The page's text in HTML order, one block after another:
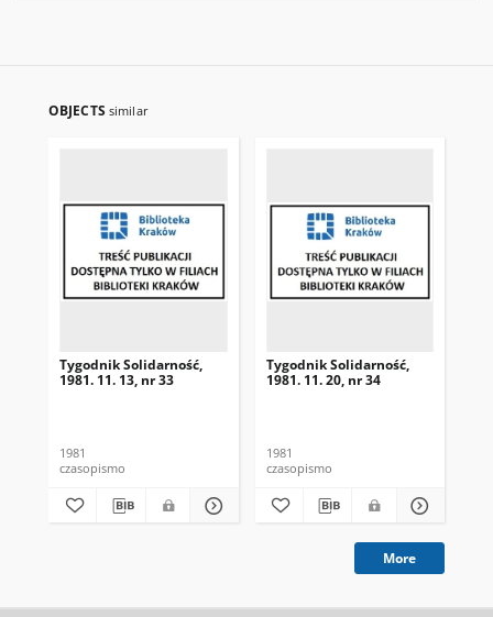
OBJECTS similar
Tygodnik Solidarność,
1981. 11. 13, nr 33
1981
czasopismo
Tygodnik Solidarność,
1981. 11. 20, nr 34
1981
czasopismo
More